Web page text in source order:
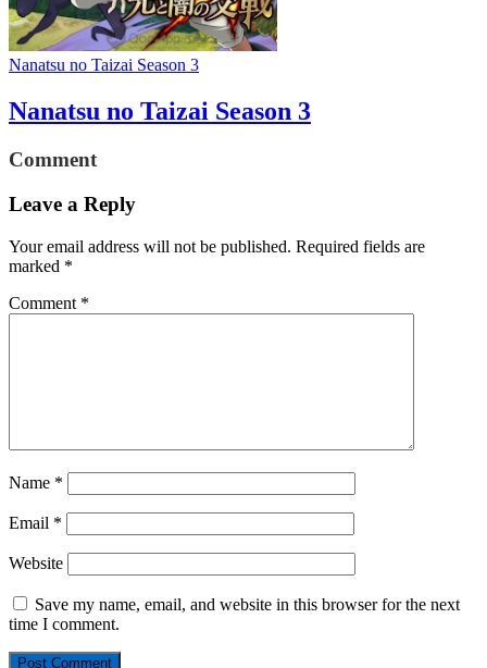
Nanatsu no Taizai Season 3
Nanatsu no Taizai Season 3
Comment
Leave a Reply
Your email address will not be published. Required fields are
marked *
Comment *
Name *
Email *
Website
Save my name, email, and website in this browser for the next
time I comment.